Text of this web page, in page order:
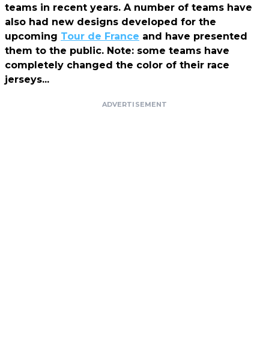
teams in recent years. A number of teams have
also had new designs developed for the
upcoming Tour de France and have presented
them to the public. Note: some teams have
completely changed the color of their race
jerseys...
ADVERTISEMENT